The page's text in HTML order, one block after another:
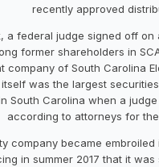
recently approved
a federal judge signed off on
former shareholders in
company of South Carolina
was the largest
South Carolina when a
according to attorneys for
company became
in summer 2017 that it